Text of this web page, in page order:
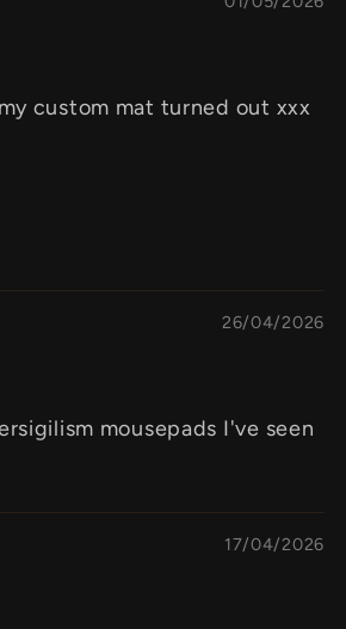
custom mat turned out xxx
26/04/2026
mousepads I've seen
17/04/2026